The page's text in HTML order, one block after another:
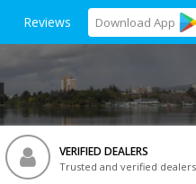
Reviews Download App
VERIFIED DEALERS
Trusted and verified dealers